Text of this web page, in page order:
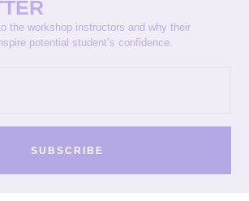
the workshop instructors and why their
potential student’s confidence.
SUBSCRIBE